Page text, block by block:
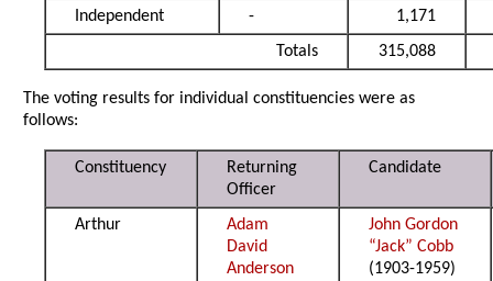
Independent -
1,171
Totals
315,088
The voting results for individual constituencies were as
follows:
Constituency
Returning
Officer
Candidate
Arthur
Adam
David
Anderson
John Gordon
“Jack” Cobb
(1903-1959)